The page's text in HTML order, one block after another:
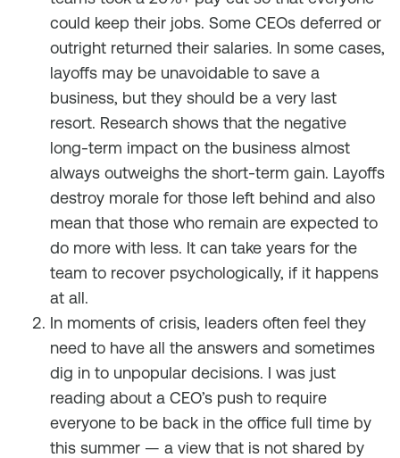
could keep their jobs. Some CEOs deferred or
outright returned their salaries. In some cases,
layoffs may be unavoidable to save a
business, but they should be a very last
resort. Research shows that the negative
long-term impact on the business almost
always outweighs the short-term gain. Layoffs
destroy morale for those left behind and also
mean that those who remain are expected to
do more with less. It can take years for the
team to recover psychologically, if it happens
at all.
In moments of crisis, leaders often feel they
need to have all the answers and sometimes
dig in to unpopular decisions. I was just
reading about a CEO’s push to require
everyone to be back in the office full time by
this summer — a view that is not shared by